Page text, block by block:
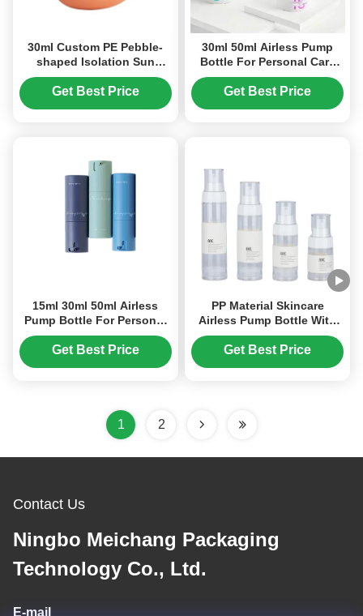
30ml Custom PE Pebble-
shaped Isolation Sun
Protection Bottle
Packaging (MC-1405)
Get Best Price
30ml 50ml Airless Pump
Bottle For Personal Care
Products
Get Best Price
15ml 30ml 50ml Airless
Pump Bottle For Personal
Care Products
Get Best Price
PP Material Skincare
Airless Pump Bottle With
Screen Printing Surface
(MC-239)
Get Best Price
1 2
Contact Us
Ningbo Meichang Packaging
Technology Co., Ltd.
E-mail